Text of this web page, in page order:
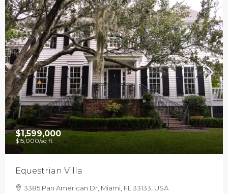
$1,599,000
$15,000/sq ft
Equestrian Villa
3385 Pan American Dr, Miami, FL 33133, USA